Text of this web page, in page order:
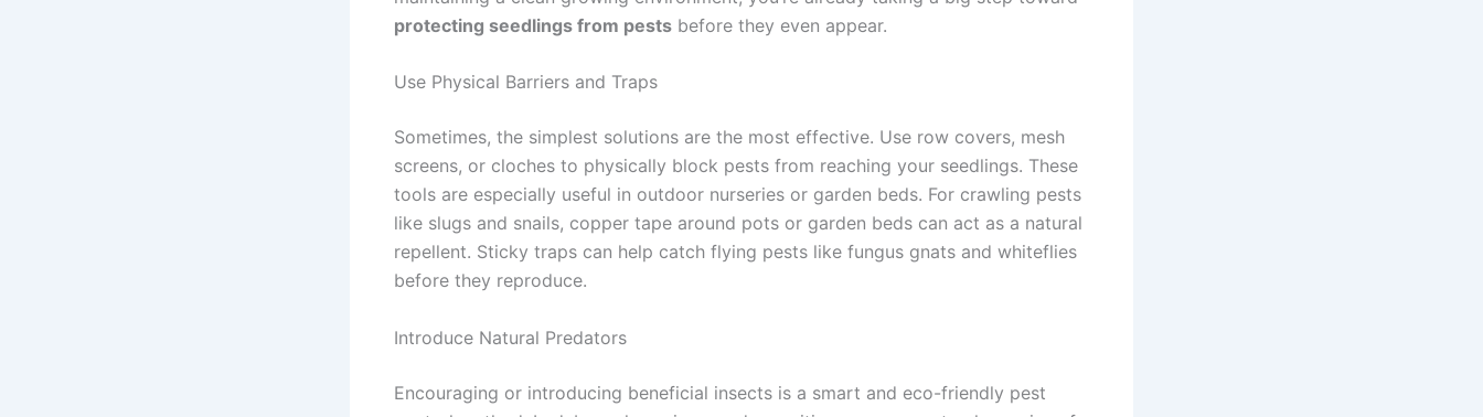
protecting seedlings from pests before they even appear.
Use Physical Barriers and Traps
Sometimes, the simplest solutions are the most effective. Use row covers, mesh
screens, or cloches to physically block pests from reaching your seedlings. These
tools are especially useful in outdoor nurseries or garden beds. For crawling pests
like slugs and snails, copper tape around pots or garden beds can act as a natural
repellent. Sticky traps can help catch flying pests like fungus gnats and whiteflies
before they reproduce.
Introduce Natural Predators
Encouraging or introducing beneficial insects is a smart and eco-friendly pest